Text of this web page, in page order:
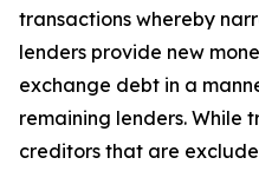
transactions whereby
lenders provide new
exchange debt in a
remaining lenders. While
creditors that are